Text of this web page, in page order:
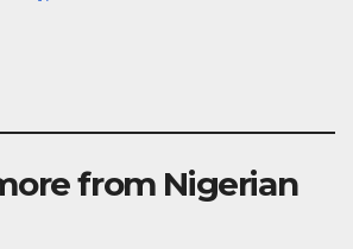
from Nigerian